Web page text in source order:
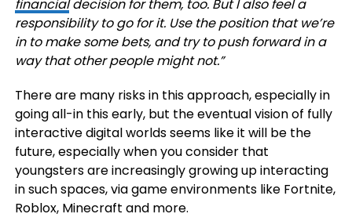
financialdecision for them, too. But I also feel a
responsibility to go for it. Use the position that we’re
in to make some bets, and try to push forward in a
way that other people might not.”
There are many risks in this approach, especially in
going all-in this early, but the eventual vision of fully
interactive digital worlds seems like it will be the
future, especially when you consider that
youngsters are increasingly growing up interacting
in such spaces, via game environments like Fortnite,
Roblox, Minecraft and more.